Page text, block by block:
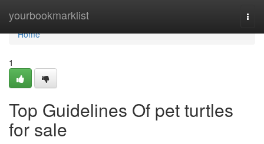
yourbookmarklist
Home
Home
1
Top Guidelines Of pet turtles
for sale